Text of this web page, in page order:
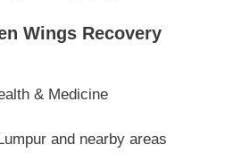
Wings Recovery
& Medicine
and nearby areas